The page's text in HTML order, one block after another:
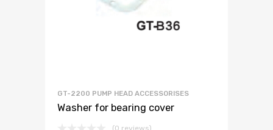
GT-2200 PUMP HEAD ACCESSORISES
Washer for bearing cover
(0 reviews)